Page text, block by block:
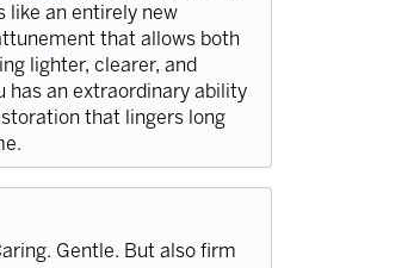
like an entirely new
that allows both
lighter, clearer, and
has an extraordinary ability
that lingers long
Gentle. But also firm